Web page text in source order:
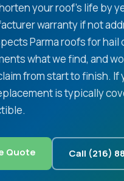
your roof's life by
warranty if not
Parma roofs for hail
what we find, and
from start to finish. If
is typically
Quote Call (216)